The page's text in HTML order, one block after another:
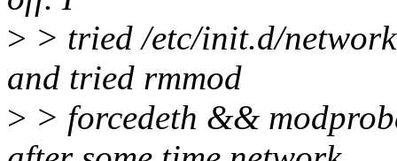
> > tried /etc/init.d/
and tried rmmod
> > forcedeth &&